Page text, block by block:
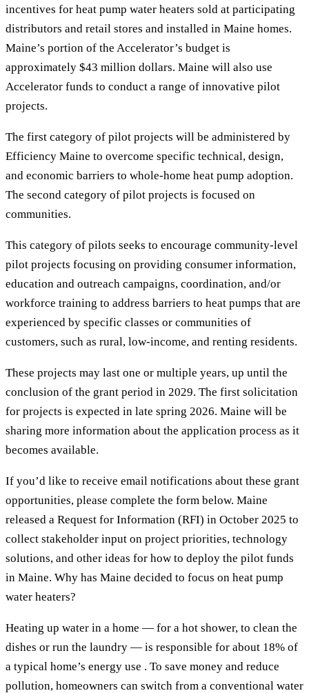
incentives for heat pump water heaters sold at participating
distributors and retail stores and installed in Maine homes.
Maine’s portion of the Accelerator’s budget is
approximately $43 million dollars. Maine will also use
Accelerator funds to conduct a range of innovative pilot
projects.
The first category of pilot projects will be administered by
Efficiency Maine to overcome specific technical, design,
and economic barriers to whole-home heat pump adoption.
The second category of pilot projects is focused on
communities.
This category of pilots seeks to encourage community-level
pilot projects focusing on providing consumer information,
education and outreach campaigns, coordination, and/or
workforce training to address barriers to heat pumps that are
experienced by specific classes or communities of
customers, such as rural, low-income, and renting residents.
These projects may last one or multiple years, up until the
conclusion of the grant period in 2029. The first solicitation
for projects is expected in late spring 2026. Maine will be
sharing more information about the application process as it
becomes available.
If you’d like to receive email notifications about these grant
opportunities, please complete the form below. Maine
released a Request for Information (RFI) in October 2025 to
collect stakeholder input on project priorities, technology
solutions, and other ideas for how to deploy the pilot funds
in Maine. Why has Maine decided to focus on heat pump
water heaters?
Heating up water in a home — for a hot shower, to clean the
dishes or run the laundry — is responsible for about 18% of
a typical home’s energy use . To save money and reduce
pollution, homeowners can switch from a conventional water